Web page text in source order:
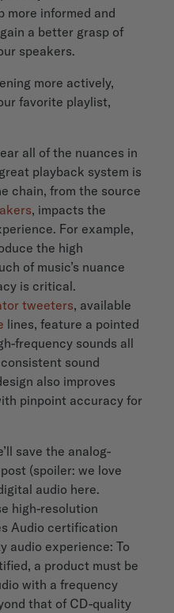
more informed and
a better grasp of
speakers.
more actively,
favorite playlist,
all of the nuances in
playback system is
chain, from the source
, impacts the
For example,
the high
of music’s nuance
is critical.
tweeters, available
lines, feature a pointed
frequency sounds all
sound
also improves
pinpoint accuracy for
save the analog-
(spoiler: we love
audio here.
high-resolution
Audio certification
audio experience: To
a product must be
with a frequency
that of CD-quality